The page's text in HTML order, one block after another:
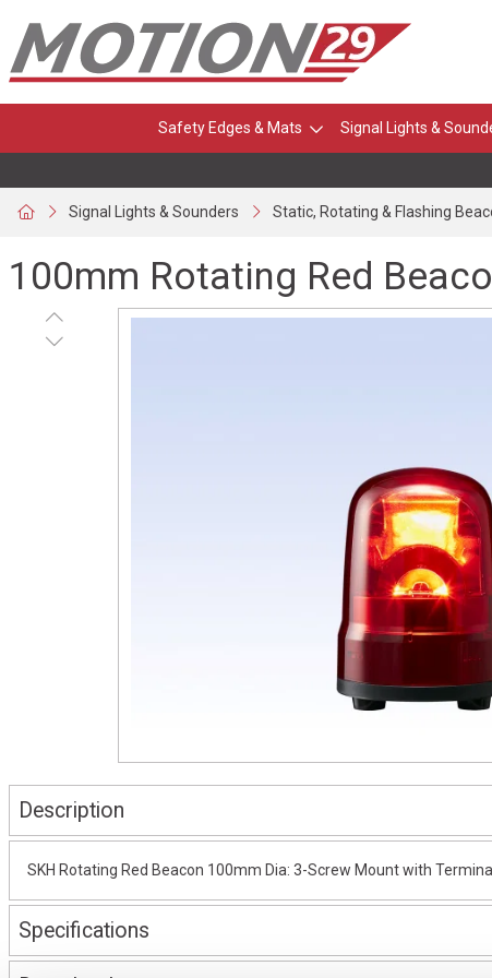
Safety Edges & Mats Signal Lights &
Signal Lights & Sounders Static, Rotating & Flashing
100mm Rotating Red
Description
SKH Rotating Red Beacon 100mm Dia: 3-Screw Mount with
Specifications